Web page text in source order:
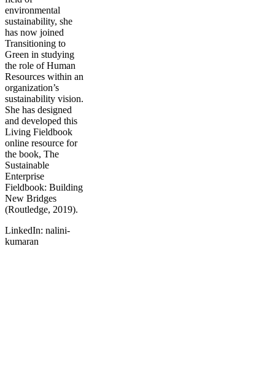
environmental
sustainability, she
has now joined
Transitioning to
Green in studying
the role of Human
Resources within an
organization’s
sustainability vision.
She has designed
and developed this
Living Fieldbook
online resource for
the book, The
Sustainable
Enterprise
Fieldbook: Building
New Bridges
(Routledge, 2019).
LinkedIn: nalini-
kumaran